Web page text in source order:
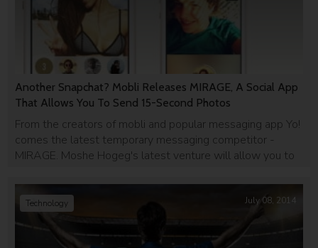
Another Snapchat? Mobli Releases MIRAGE, A Social App
That Allows You To Send 15-Second Photos
From the creators of mobli and popular messaging app Yo!
comes the latest temporary messaging competitor -
MIRAGE. Moshe Hogeg's latest venture will allow you to
messages to all of your contacts.
Technology July 08, 2014